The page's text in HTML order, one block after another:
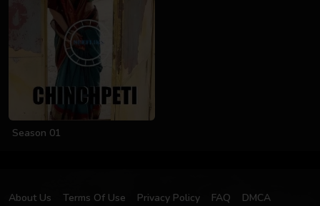
Season 01
About Us Terms Of Use Privacy Policy FAQ
DMCA